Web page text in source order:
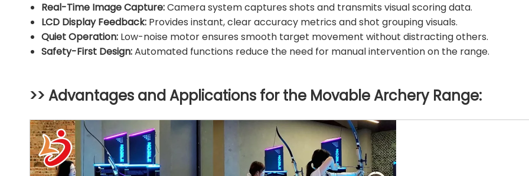
Real-Time Image Capture:Camera system captures shots and transmits visual scoring data.
LCD Display Feedback: Provides instant, clear accuracy metrics and shot grouping visuals.
Quiet Operation: Low-noise motor ensures smooth target movement without distracting others.
Safety-First Design:Automated functions reduce the need for manual intervention on the range.
>> Advantages and Applications for the Movable Archery Range: